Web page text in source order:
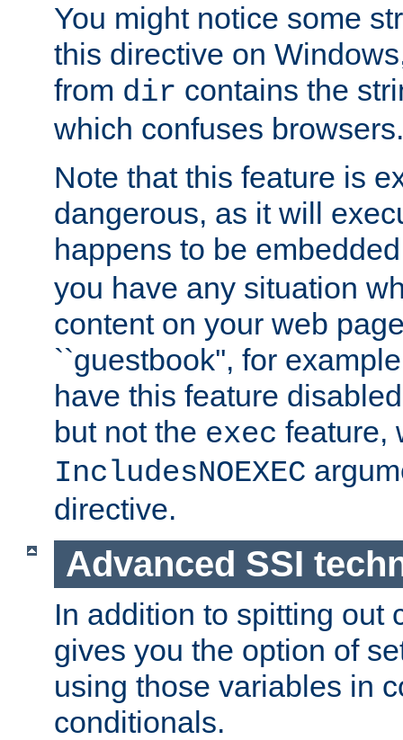
You might notice some
this directive on
from dir contains the
which confuses browsers.
Note that this feature is
dangerous, as it will
happens to be
you have any situation
content on your web
``guestbook'', for
have this feature
but not the exec feature,
IncludesNOEXEC
directive.
Advanced SSI
In addition to spitting out
gives you the option of
using those variables in
conditionals.